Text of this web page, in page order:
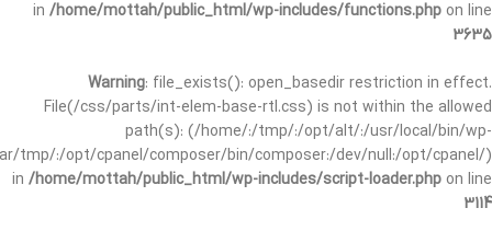
in /home/mottah/public_html/wp-includes/functions.php on line
3635
Warning: file_exists(): open_basedir restriction in effect.
File(/css/parts/int-elem-base-rtl.css) is not within the allowed
path(s): (/home/:/tmp/:/opt/alt/:/usr/local/bin/wp-
tmp/:/opt/cpanel/composer/bin/composer:/dev/null:/opt/cpanel/)
in /home/mottah/public_html/wp-includes/script-loader.php on line
3114